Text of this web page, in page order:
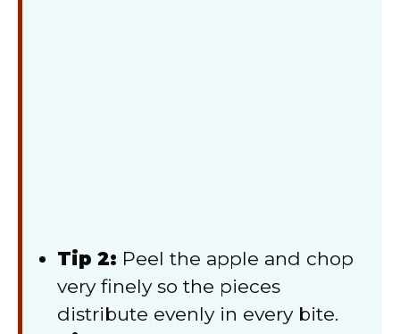
Tip 2: Peel the apple and chop
very finely so the pieces
distribute evenly in every bite.